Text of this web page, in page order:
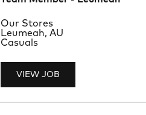
VIEW JOB
Location
Leumeah, AU
Department
Our Stores
Job Type
Casuals